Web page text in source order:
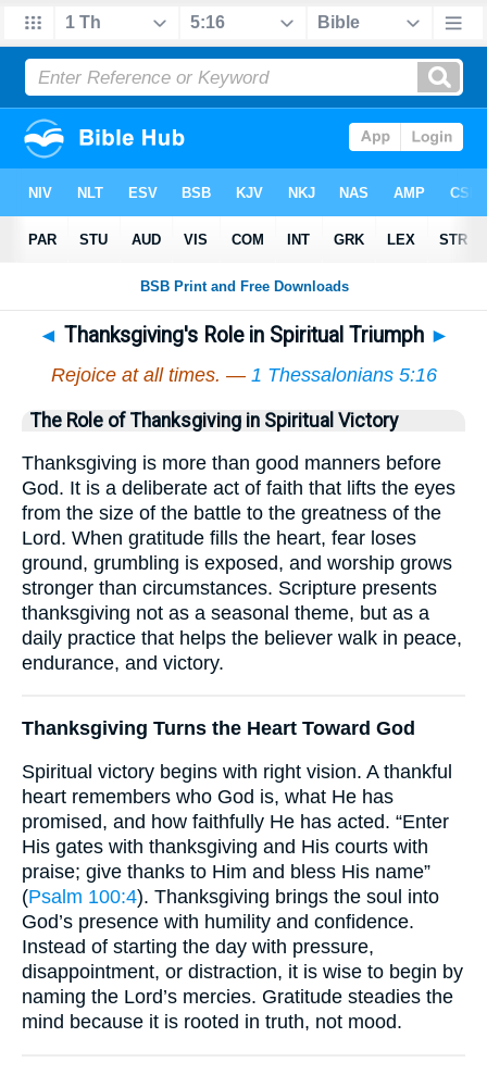
◄ Thanksgiving's Role in Spiritual Triumph ►
Rejoice at all times. — 1 Thessalonians 5:16
The Role of Thanksgiving in Spiritual Victory
Thanksgiving is more than good manners before
God. It is a deliberate act of faith that lifts the eyes
from the size of the battle to the greatness of the
Lord. When gratitude fills the heart, fear loses
ground, grumbling is exposed, and worship grows
stronger than circumstances. Scripture presents
thanksgiving not as a seasonal theme, but as a
daily practice that helps the believer walk in peace,
endurance, and victory.
Thanksgiving Turns the Heart Toward God
Spiritual victory begins with right vision. A thankful
heart remembers who God is, what He has
promised, and how faithfully He has acted. “Enter
His gates with thanksgiving and His courts with
praise; give thanks to Him and bless His name”
(Psalm 100:4). Thanksgiving brings the soul into
God’s presence with humility and confidence.
Instead of starting the day with pressure,
disappointment, or distraction, it is wise to begin by
naming the Lord’s mercies. Gratitude steadies the
mind because it is rooted in truth, not mood.